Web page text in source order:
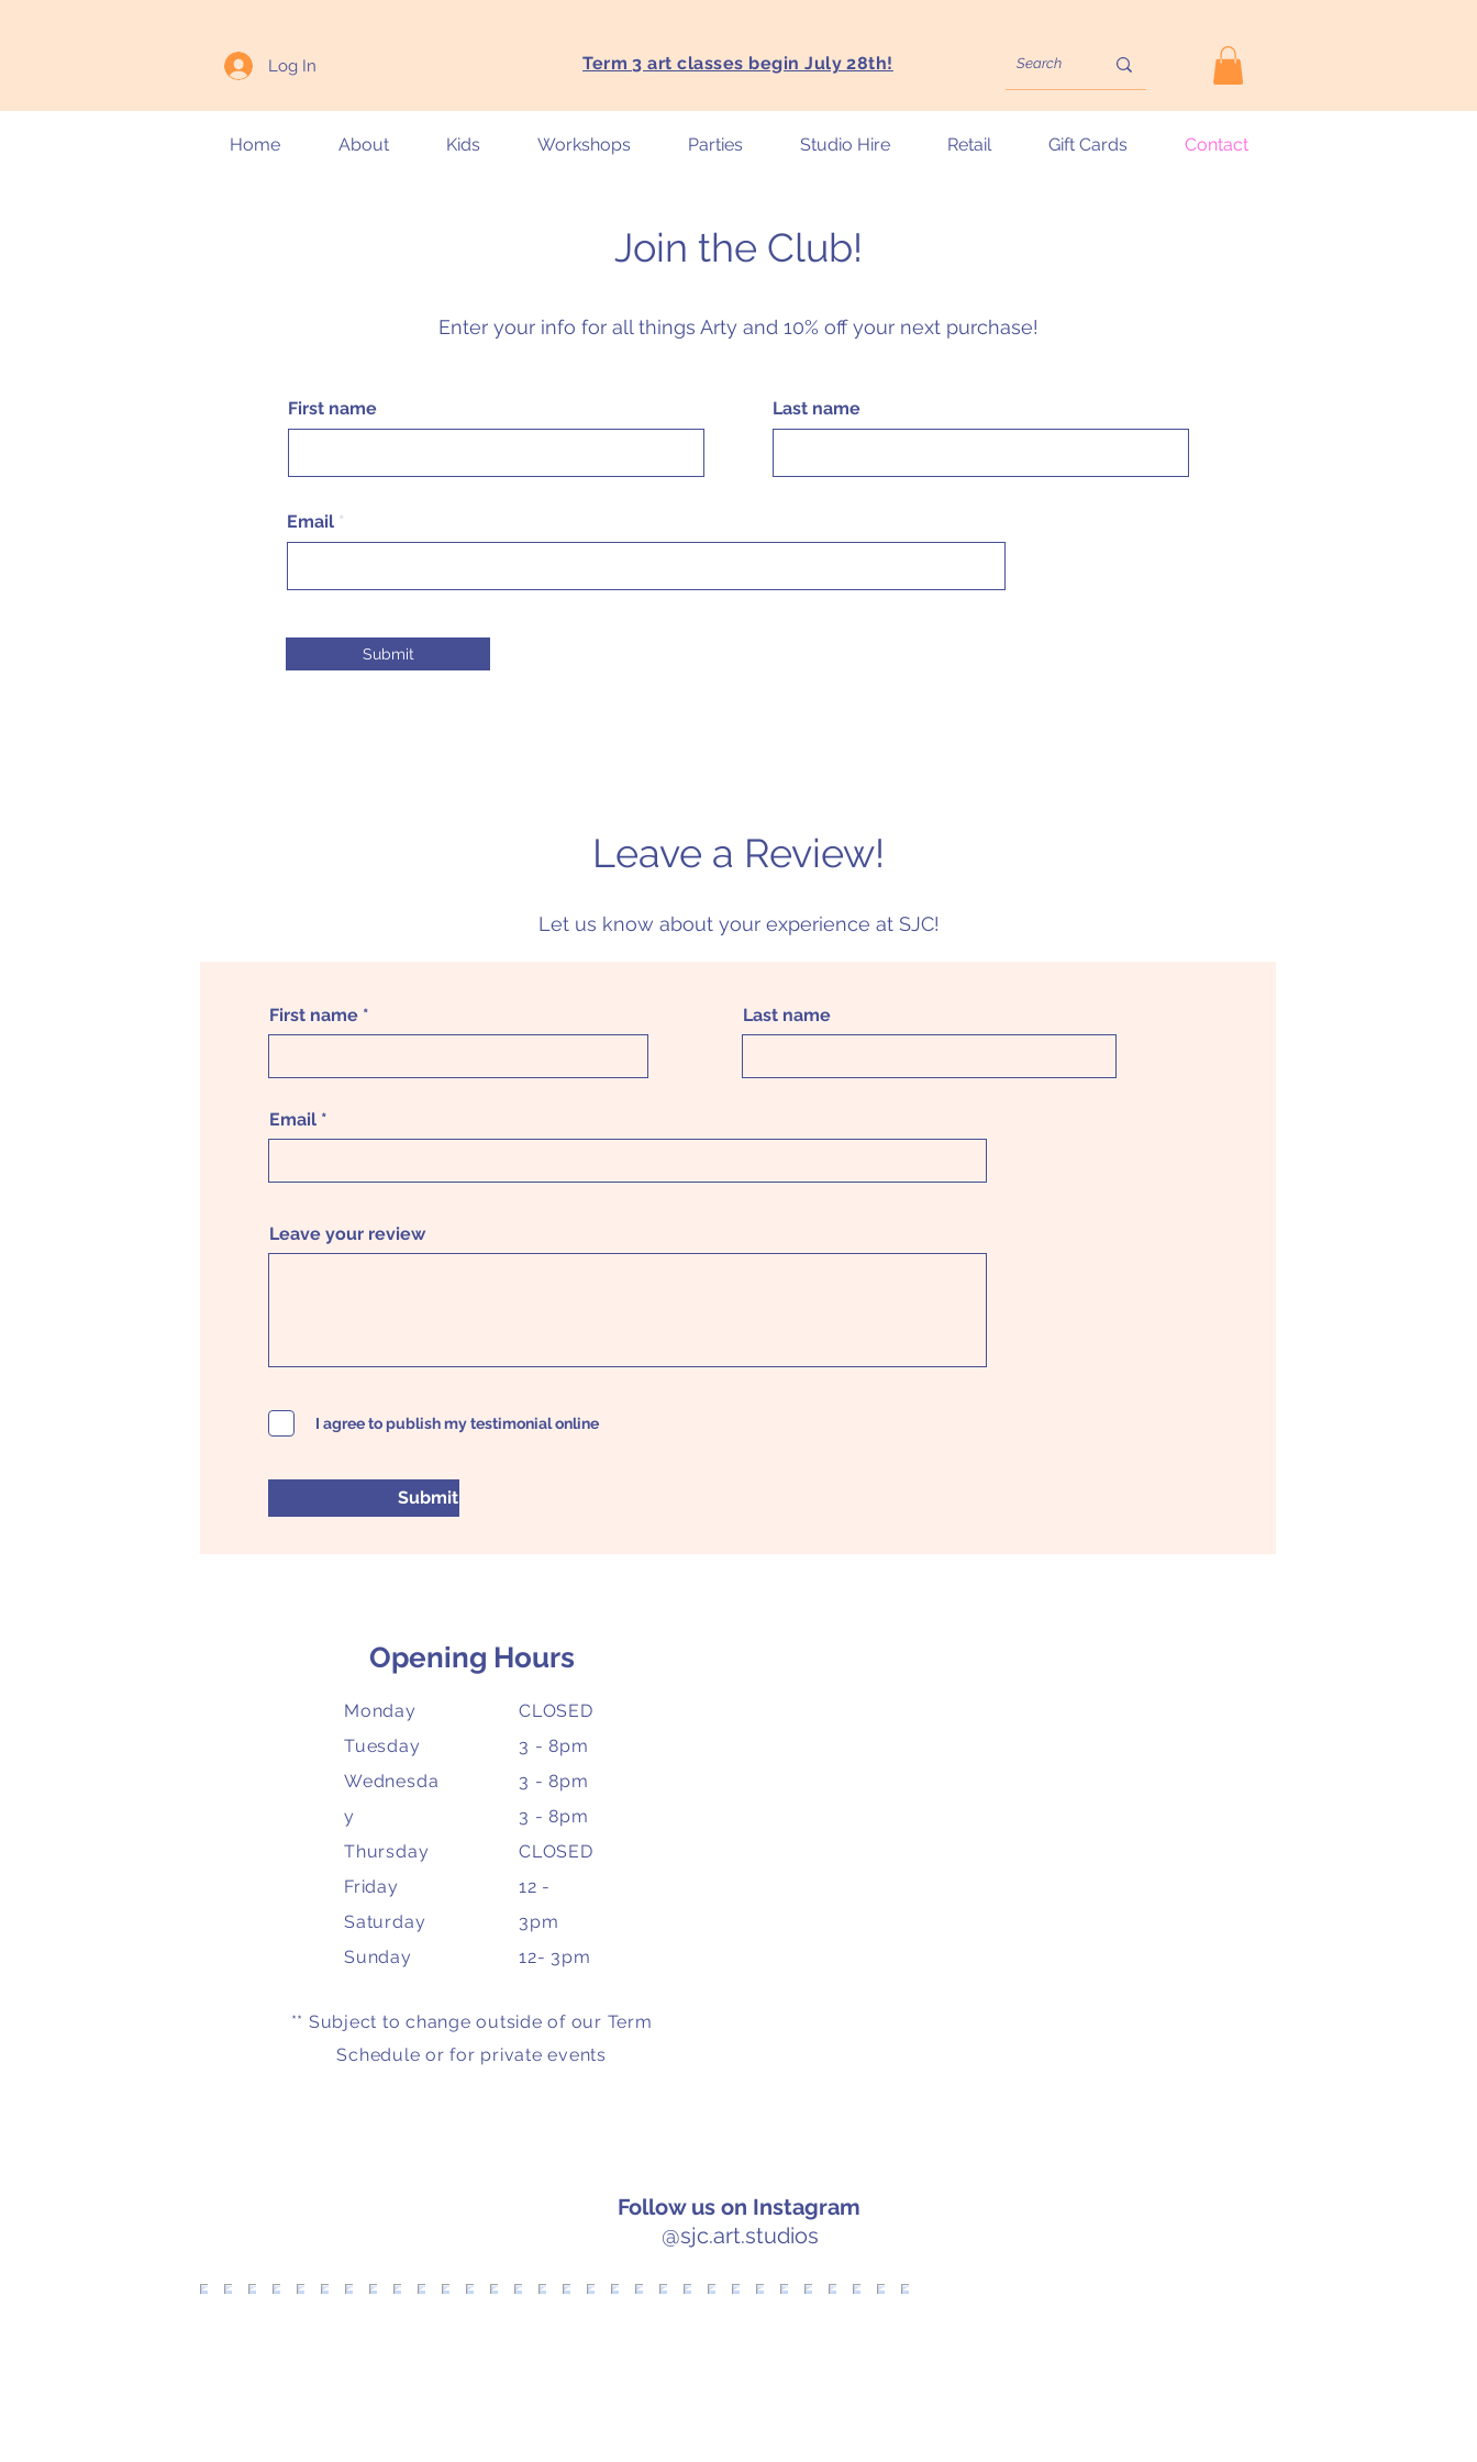
Log In Term 3 art classes begin July 28th!
Home About Kids Workshops Parties Studio Hire Retail Gift Cards Contact
Join the Club!
Enter your info for all things Arty and 10% off your next purchase!
First name Last name
Email
Submit
Leave a Review!
Let us know about your experience at SJC!
First name Last name
Email
Leave your review
I agree to publish my testimonial online
Submit
Opening Hours
Monday
Tuesday
Wednesda
y
Thursday
Friday
Saturday
Sunday
CLOSED
3 - 8pm
3 - 8pm
3 - 8pm
CLOSED
12 -
3pm
12- 3pm
** Subject to change outside of our Term
Schedule or for private events
Follow us on Instagram
@sjc.art.studios